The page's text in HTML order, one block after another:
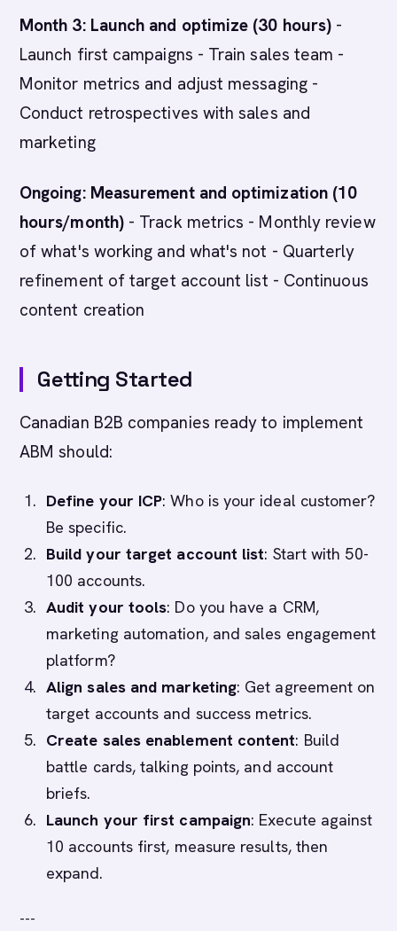
Month 3: Launch and optimize (30 hours) -
Launch first campaigns - Train sales team -
Monitor metrics and adjust messaging -
Conduct retrospectives with sales and
marketing
Ongoing: Measurement and optimization (10
hours/month)- Track metrics - Monthly review
of what's working and what's not - Quarterly
refinement of target account list - Continuous
content creation
Getting Started
Canadian B2B companies ready to implement
ABM should:
Define your ICP: Who is your ideal customer?
Be specific.
Build your target account list: Start with 50-
100 accounts.
Audit your tools: Do you have a CRM,
marketing automation, and sales engagement
platform?
Align sales and marketing: Get agreement on
target accounts and success metrics.
Create sales enablement content: Build
battle cards, talking points, and account
briefs.
Launch your first campaign: Execute against
10 accounts first, measure results, then
expand.
---